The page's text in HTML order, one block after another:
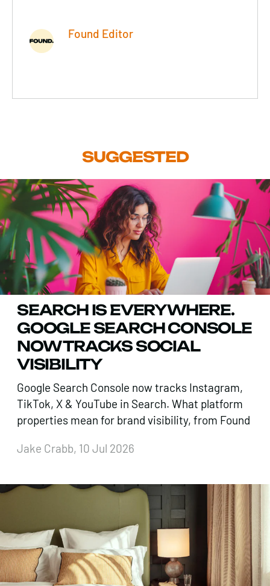
Found Editor
SUGGESTED
SEARCH IS EVERYWHERE.
GOOGLE SEARCH CONSOLE
NOW TRACKS SOCIAL
VISIBILITY
Google Search Console now tracks Instagram,
TikTok, X & YouTube in Search. What platform
properties mean for brand visibility, from Found
Jake Crabb, 10 Jul 2026